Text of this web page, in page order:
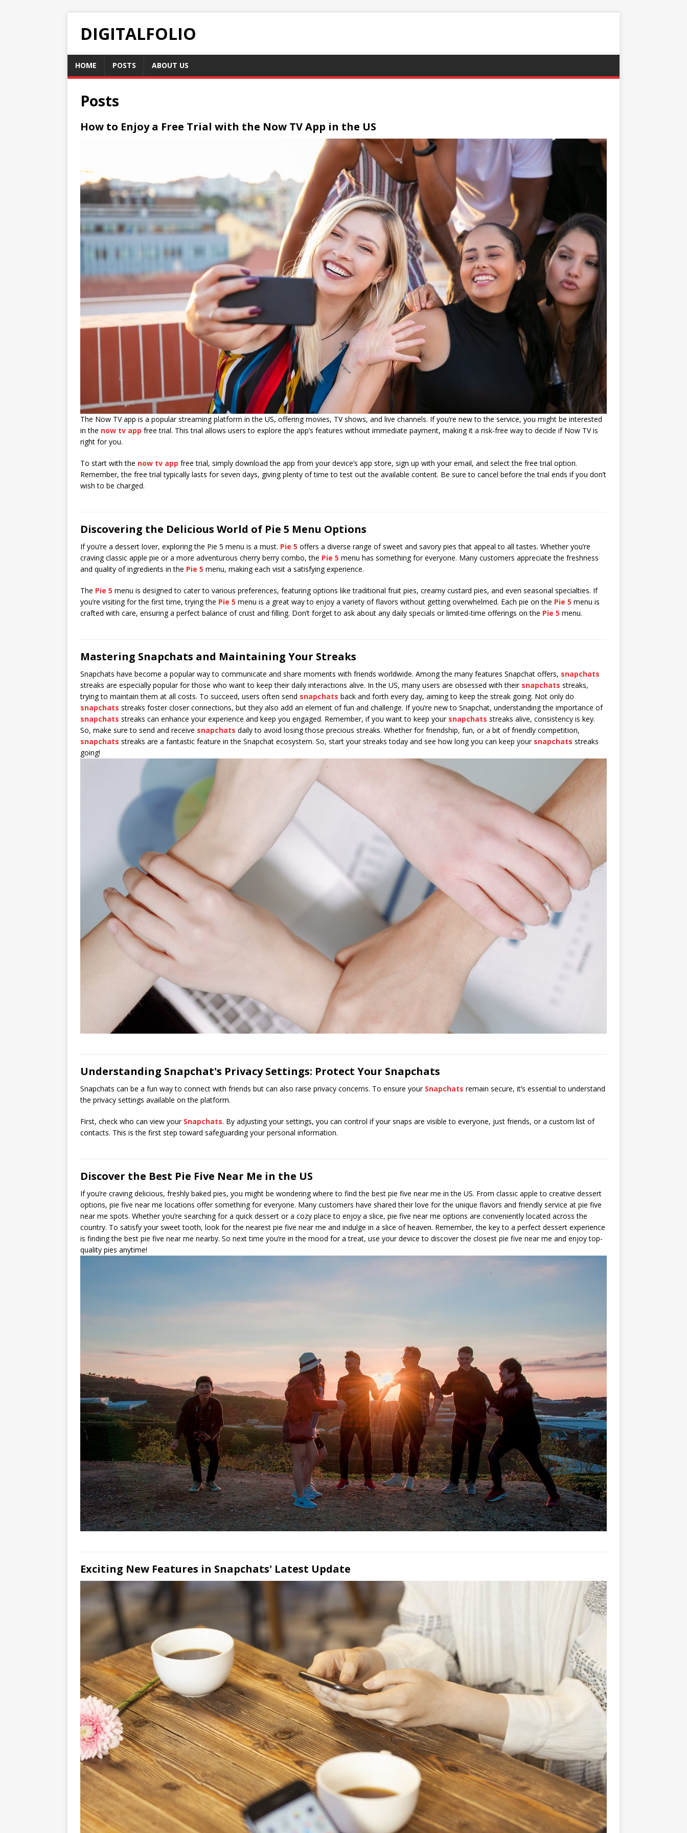
DIGITALFOLIO
HOME POSTS ABOUT US
Posts
How to Enjoy a Free Trial with the Now TV App in the US
The Now TV app is a popular streaming platform in the US, offering movies, TV shows, and live channels. If you’re new to the service, you might be interested
in the now tv app free trial. This trial allows users to explore the app’s features without immediate payment, making it a risk-free way to decide if Now TV is
right for you.
To start with the now tv app free trial, simply download the app from your device’s app store, sign up with your email, and select the free trial option.
Remember, the free trial typically lasts for seven days, giving plenty of time to test out the available content. Be sure to cancel before the trial ends if you don’t
wish to be charged.
Discovering the Delicious World of Pie 5 Menu Options
If you’re a dessert lover, exploring the Pie 5 menu is a must. Pie 5 offers a diverse range of sweet and savory pies that appeal to all tastes. Whether you’re
craving classic apple pie or a more adventurous cherry berry combo, the Pie 5 menu has something for everyone. Many customers appreciate the freshness
and quality of ingredients in the Pie 5 menu, making each visit a satisfying experience.
The Pie 5 menu is designed to cater to various preferences, featuring options like traditional fruit pies, creamy custard pies, and even seasonal specialties. If
you’re visiting for the first time, trying the Pie 5 menu is a great way to enjoy a variety of flavors without getting overwhelmed. Each pie on the Pie 5 menu is
crafted with care, ensuring a perfect balance of crust and filling. Don’t forget to ask about any daily specials or limited-time offerings on the Pie 5 menu.
Mastering Snapchats and Maintaining Your Streaks
Snapchats have become a popular way to communicate and share moments with friends worldwide. Among the many features Snapchat offers, snapchats
streaks are especially popular for those who want to keep their daily interactions alive. In the US, many users are obsessed with their snapchats streaks,
trying to maintain them at all costs. To succeed, users often send snapchats back and forth every day, aiming to keep the streak going. Not only do
snapchats streaks foster closer connections, but they also add an element of fun and challenge. If you’re new to Snapchat, understanding the importance of
snapchats streaks can enhance your experience and keep you engaged. Remember, if you want to keep your snapchats streaks alive, consistency is key.
So, make sure to send and receive snapchats daily to avoid losing those precious streaks. Whether for friendship, fun, or a bit of friendly competition,
snapchats streaks are a fantastic feature in the Snapchat ecosystem. So, start your streaks today and see how long you can keep your snapchats streaks
going!
Understanding Snapchat's Privacy Settings: Protect Your Snapchats
Snapchats can be a fun way to connect with friends but can also raise privacy concerns. To ensure your Snapchats remain secure, it’s essential to understand
the privacy settings available on the platform.
First, check who can view your Snapchats. By adjusting your settings, you can control if your snaps are visible to everyone, just friends, or a custom list of
contacts. This is the first step toward safeguarding your personal information.
Discover the Best Pie Five Near Me in the US
If you’re craving delicious, freshly baked pies, you might be wondering where to find the best pie five near me in the US. From classic apple to creative dessert
options, pie five near me locations offer something for everyone. Many customers have shared their love for the unique flavors and friendly service at pie five
near me spots. Whether you’re searching for a quick dessert or a cozy place to enjoy a slice, pie five near me options are conveniently located across the
country. To satisfy your sweet tooth, look for the nearest pie five near me and indulge in a slice of heaven. Remember, the key to a perfect dessert experience
is finding the best pie five near me nearby. So next time you’re in the mood for a treat, use your device to discover the closest pie five near me and enjoy top-
quality pies anytime!
Exciting New Features in Snapchats' Latest Update